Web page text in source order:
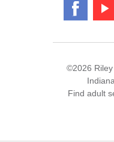
©2026
Find adult